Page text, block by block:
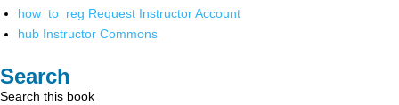
how_to_reg Request Instructor Account
hub Instructor Commons
Search
Search this book